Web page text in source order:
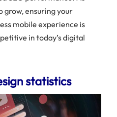
grow, ensuring your
mobile experience is
in today’s digital
statistics